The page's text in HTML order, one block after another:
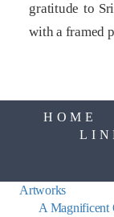
gratitude to
with a framed
HOME
Artworks
A Magnificent